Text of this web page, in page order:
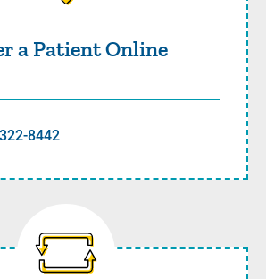
a Patient Online
8442
Transfer a Patient